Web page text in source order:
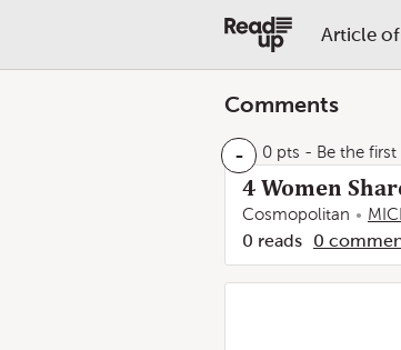
Article
Comments
- 0 pts - Be the
4 Women
Cosmopolitan
0 reads 0